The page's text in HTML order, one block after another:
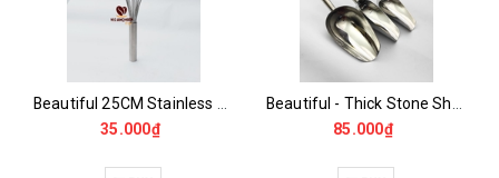
35.000₫
85.000₫